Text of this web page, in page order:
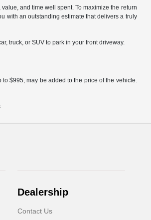
and time well spent. To maximize the return
with an outstanding estimate that delivers a truly
truck, or SUV to park in your front driveway.
$995, may be added to the price of the vehicle.
Dealership
Contact Us